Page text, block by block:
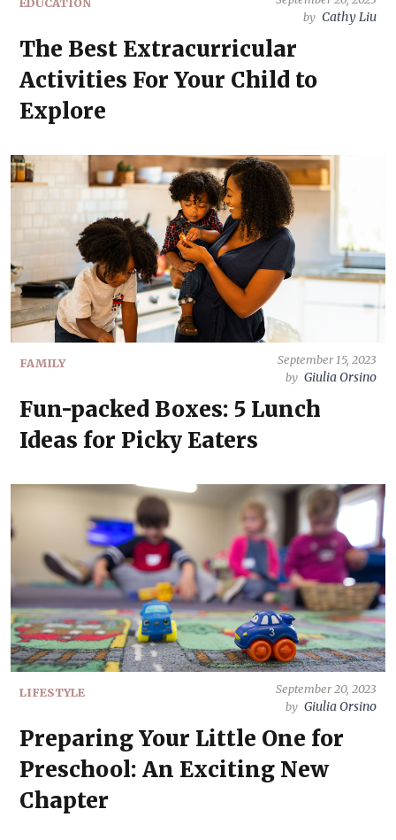
by Cathy Liu
The Best Extracurricular
Activities For Your Child to
Explore
FAMILY
September 15, 2023
by Giulia Orsino
Fun-packed Boxes: 5 Lunch
Ideas for Picky Eaters
LIFESTYLE
September 20, 2023
by Giulia Orsino
Preparing Your Little One for
Preschool: An Exciting New
Chapter